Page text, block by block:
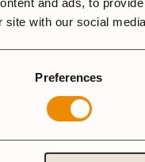
site with our social
Preferences